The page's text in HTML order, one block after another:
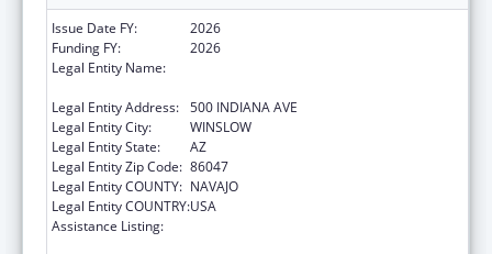
Issue Date FY:
2026
Funding FY:
2026
Legal Entity Name:
Legal Entity Address: 500 INDIANA AVE
Legal Entity City:
WINSLOW
Legal Entity State:
AZ
Legal Entity Zip Code: 86047
Legal Entity COUNTY: NAVAJO
Legal Entity COUNTRY:USA
Assistance Listing: